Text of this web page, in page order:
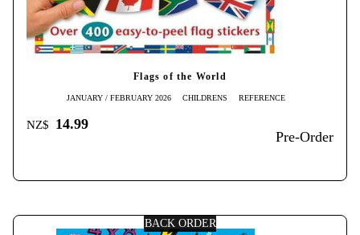
Flags of the World
JANUARY / FEBRUARY 2026 CHILDRENS REFERENCE
NZ$ 14.99
Pre-Order
BACK ORDER